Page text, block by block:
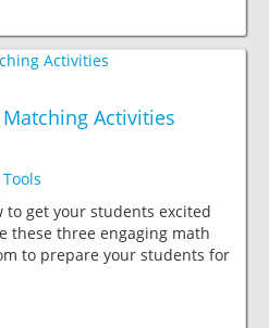
Activities
to get your students excited
these three engaging math
to prepare your students for